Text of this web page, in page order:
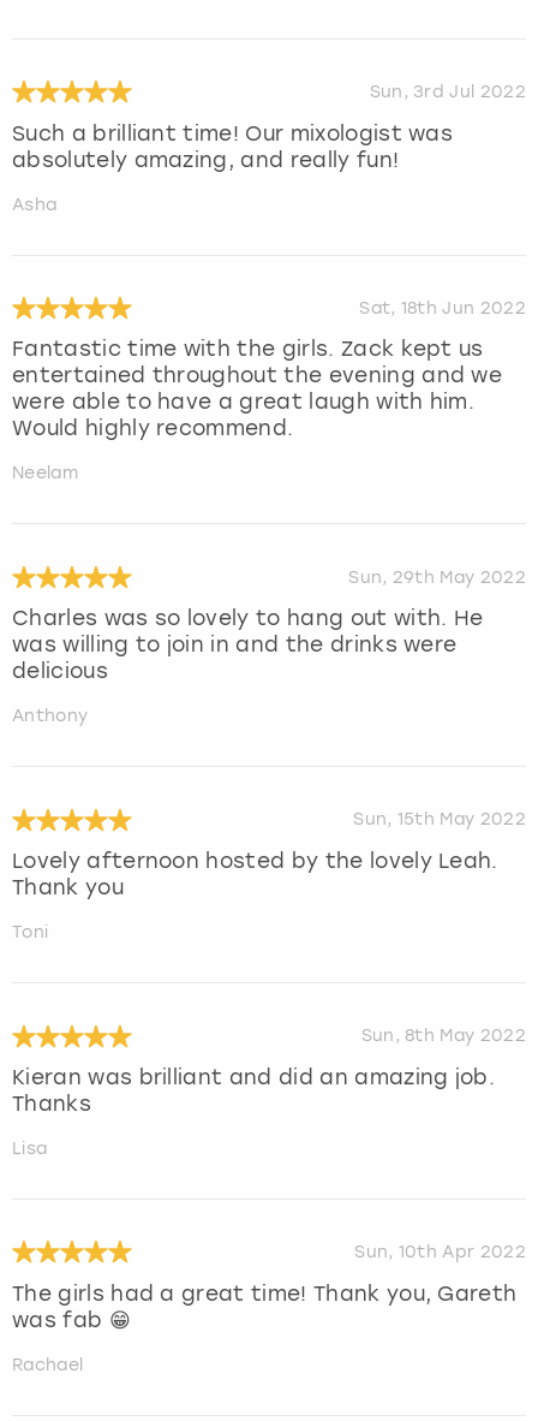
Sun, 3rd Jul 2022
Such a brilliant time! Our mixologist was
absolutely amazing, and really fun!
Asha
Sat, 18th Jun 2022
Fantastic time with the girls. Zack kept us
entertained throughout the evening and we
were able to have a great laugh with him.
Would highly recommend.
Neelam
Sun, 29th May 2022
Charles was so lovely to hang out with. He
was willing to join in and the drinks were
delicious
Anthony
Sun, 15th May 2022
Lovely afternoon hosted by the lovely Leah.
Thank you
Toni
Sun, 8th May 2022
Kieran was brilliant and did an amazing job.
Thanks
Lisa
Sun, 10th Apr 2022
The girls had a great time! Thank you, Gareth
was fab 😁
Rachael